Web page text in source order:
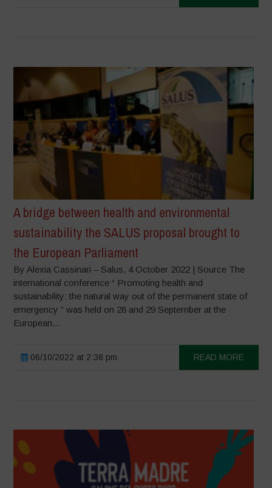
A bridge between health and environmental
sustainability the SALUS proposal brought to
the European Parliament
By Alexia Cassinari – Salus, 4 October 2022 | Source The
international conference “ Promoting health and
sustainability: the natural way out of the permanent state of
emergency ” was held on 28 and 29 September at the
European...
06/10/2022 at 2:38 pm READ MORE